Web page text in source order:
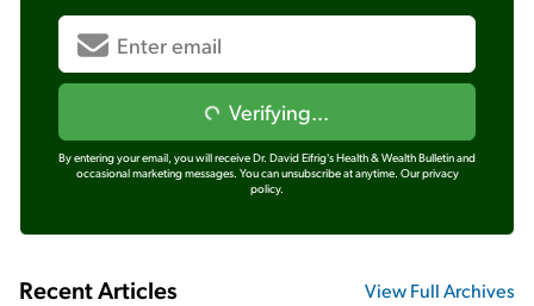
Verifying...
By entering your email, you will receive Dr. David Eifrig's Health & Wealth Bulletin and
occasional marketing messages. You can unsubscribe at anytime. Our privacy
policy.
Recent Articles View Full Archives